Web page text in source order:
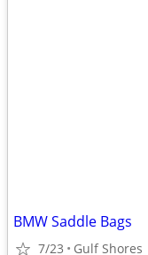
BMW Saddle Bags
7/23 Gulf Shores